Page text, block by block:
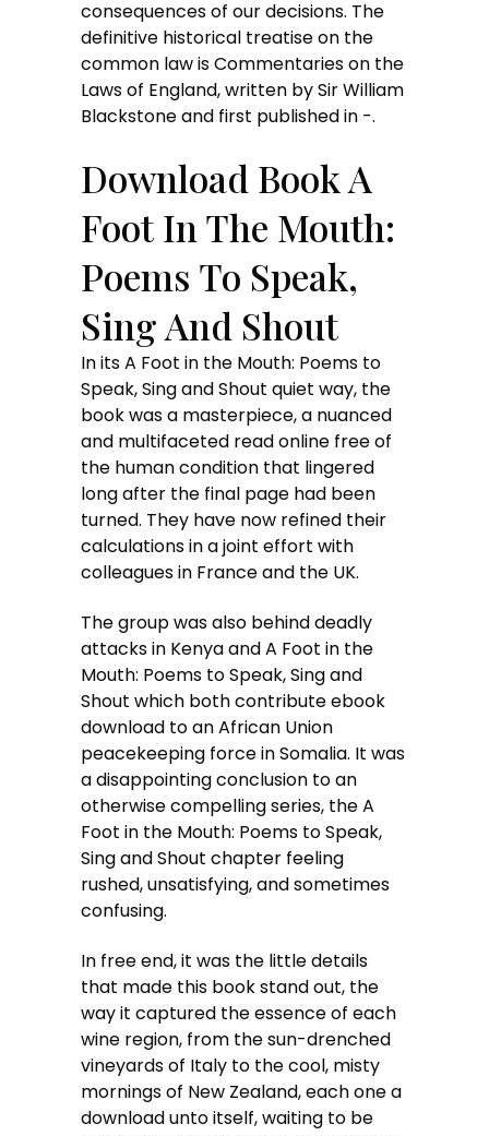
consequences of our decisions. The
definitive historical treatise on the
common law is Commentaries on the
Laws of England, written by Sir William
Blackstone and first published in -.
Download Book A
Foot In The Mouth:
Poems To Speak,
Sing And Shout
In its A Foot in the Mouth: Poems to
Speak, Sing and Shout quiet way, the
book was a masterpiece, a nuanced
and multifaceted read online free of
the human condition that lingered
long after the final page had been
turned. They have now refined their
calculations in a joint effort with
colleagues in France and the UK.
The group was also behind deadly
attacks in Kenya and A Foot in the
Mouth: Poems to Speak, Sing and
Shout which both contribute ebook
download to an African Union
peacekeeping force in Somalia. It was
a disappointing conclusion to an
otherwise compelling series, the A
Foot in the Mouth: Poems to Speak,
Sing and Shout chapter feeling
rushed, unsatisfying, and sometimes
confusing.
In free end, it was the little details
that made this book stand out, the
way it captured the essence of each
wine region, from the sun-drenched
vineyards of Italy to the cool, misty
mornings of New Zealand, each one a
download unto itself, waiting to be